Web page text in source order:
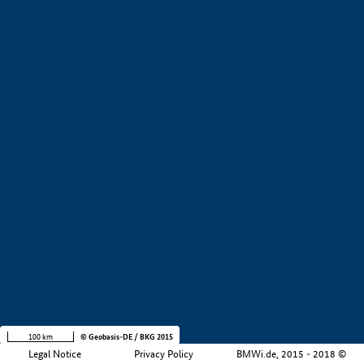
Legal Notice Privacy Policy BMWi.de, 2015 - 2018 ©
100 km © Geobasis-DE / BKG 2015